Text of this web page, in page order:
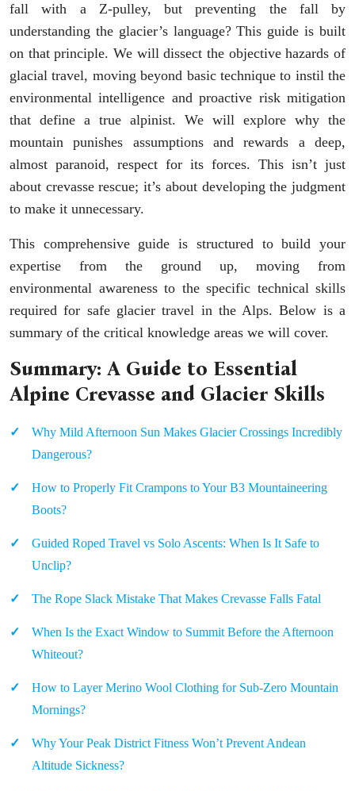
fall with a Z-pulley, but preventing the fall by
understanding the glacier’s language? This guide is built
on that principle. We will dissect the objective hazards of
glacial travel, moving beyond basic technique to instil the
environmental intelligence and proactive risk mitigation
that define a true alpinist. We will explore why the
mountain punishes assumptions and rewards a deep,
almost paranoid, respect for its forces. This isn’t just
about crevasse rescue; it’s about developing the judgment
to make it unnecessary.
This comprehensive guide is structured to build your
expertise from the ground up, moving from
environmental awareness to the specific technical skills
required for safe glacier travel in the Alps. Below is a
summary of the critical knowledge areas we will cover.
Summary: A Guide to Essential
Alpine Crevasse and Glacier Skills
Why Mild Afternoon Sun Makes Glacier Crossings Incredibly
Dangerous?
How to Properly Fit Crampons to Your B3 Mountaineering
Boots?
Guided Roped Travel vs Solo Ascents: When Is It Safe to
Unclip?
The Rope Slack Mistake That Makes Crevasse Falls Fatal
When Is the Exact Window to Summit Before the Afternoon
Whiteout?
How to Layer Merino Wool Clothing for Sub-Zero Mountain
Mornings?
Why Your Peak District Fitness Won’t Prevent Andean
Altitude Sickness?